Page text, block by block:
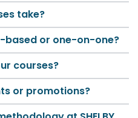
take?
based or one-on-one?
courses?
or promotions?